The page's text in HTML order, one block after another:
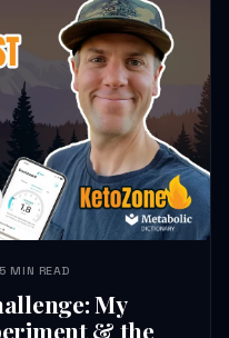
HEALTH JOURNEYS · JUL 30, 2024 · 5 MIN READ
My
& the